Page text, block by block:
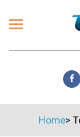
Home>